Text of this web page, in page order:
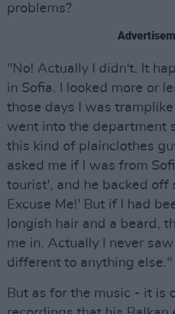
problems?
"No! Actually I didn't. It
in Sofia. I looked more or
those days I was tramplike
went into the department
this kind of plainclothes
asked me if I was from
tourist', and he backed off
Excuse Me!' But if I had
longish hair and a beard,
me in. Actually I never
different to anything else."
But as for the music - it is